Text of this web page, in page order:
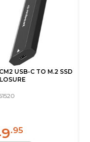
USB-C TO M.2 SSD
.95